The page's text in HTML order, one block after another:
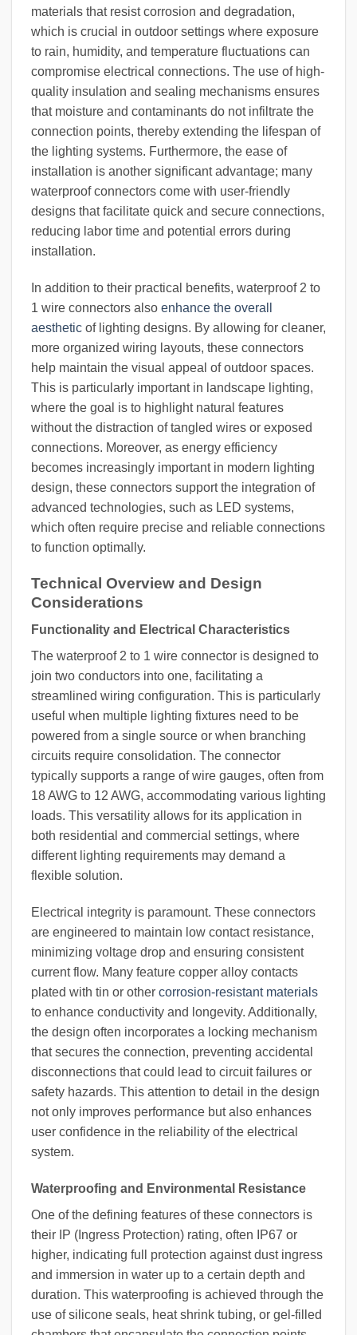
materials that resist corrosion and degradation,
which is crucial in outdoor settings where exposure
to rain, humidity, and temperature fluctuations can
compromise electrical connections. The use of high-
quality insulation and sealing mechanisms ensures
that moisture and contaminants do not infiltrate the
connection points, thereby extending the lifespan of
the lighting systems. Furthermore, the ease of
installation is another significant advantage; many
waterproof connectors come with user-friendly
designs that facilitate quick and secure connections,
reducing labor time and potential errors during
installation.
In addition to their practical benefits, waterproof 2 to
1 wire connectors also enhance the overall
aesthetic of lighting designs. By allowing for cleaner,
more organized wiring layouts, these connectors
help maintain the visual appeal of outdoor spaces.
This is particularly important in landscape lighting,
where the goal is to highlight natural features
without the distraction of tangled wires or exposed
connections. Moreover, as energy efficiency
becomes increasingly important in modern lighting
design, these connectors support the integration of
advanced technologies, such as LED systems,
which often require precise and reliable connections
to function optimally.
Technical Overview and Design
Considerations
Functionality and Electrical Characteristics
The waterproof 2 to 1 wire connector is designed to
join two conductors into one, facilitating a
streamlined wiring configuration. This is particularly
useful when multiple lighting fixtures need to be
powered from a single source or when branching
circuits require consolidation. The connector
typically supports a range of wire gauges, often from
18 AWG to 12 AWG, accommodating various lighting
loads. This versatility allows for its application in
both residential and commercial settings, where
different lighting requirements may demand a
flexible solution.
Electrical integrity is paramount. These connectors
are engineered to maintain low contact resistance,
minimizing voltage drop and ensuring consistent
current flow. Many feature copper alloy contacts
plated with tin or other corrosion-resistant materials
to enhance conductivity and longevity. Additionally,
the design often incorporates a locking mechanism
that secures the connection, preventing accidental
disconnections that could lead to circuit failures or
safety hazards. This attention to detail in the design
not only improves performance but also enhances
user confidence in the reliability of the electrical
system.
Waterproofing and Environmental Resistance
One of the defining features of these connectors is
their IP (Ingress Protection) rating, often IP67 or
higher, indicating full protection against dust ingress
and immersion in water up to a certain depth and
duration. This waterproofing is achieved through the
use of silicone seals, heat shrink tubing, or gel-filled